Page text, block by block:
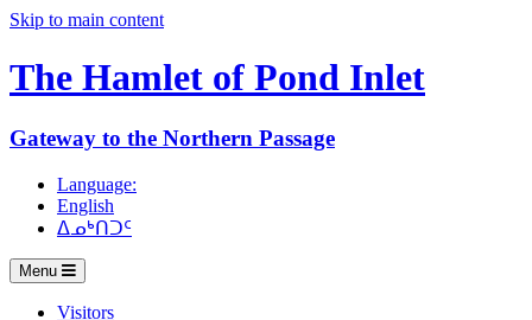
Skip to main content
The Hamlet of Pond Inlet
Gateway to the Northern Passage
Language:
English
ᐃᓄᒃᑎᑐᑦ
Menu
Visitors